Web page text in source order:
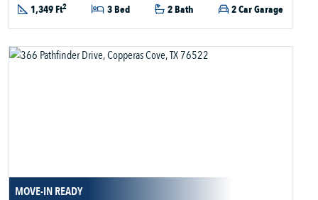
1,349 Ft2 3 Bed 2 Bath 2 Car Garage
MOVE-IN READY